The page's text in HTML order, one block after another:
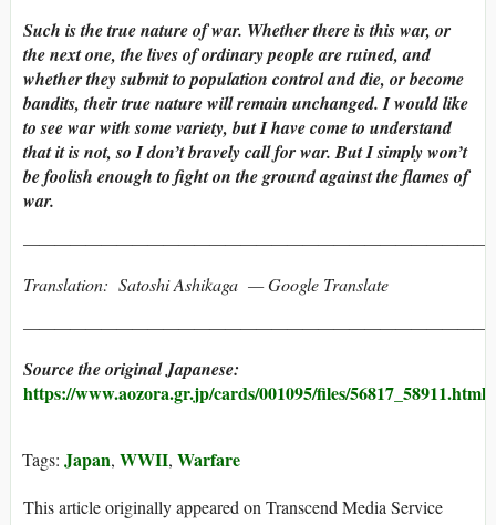
Such is the true nature of war. Whether there is this war, or
the next one, the lives of ordinary people are ruined, and
whether they submit to population control and die, or become
bandits, their true nature will remain unchanged. I would like
to see war with some variety, but I have come to understand
that it is not, so I don’t bravely call for war. But I simply won’t
be foolish enough to fight on the ground against the flames of
war.
Translation: Satoshi Ashikaga — Google Translate
Source the original Japanese:
https://www.aozora.gr.jp/cards/001095/files/56817_58911.html
Tags: Japan, WWII, Warfare
This article originally appeared on Transcend Media Service